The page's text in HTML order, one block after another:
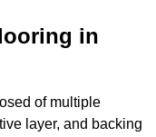
in
of multiple
layer, and backing